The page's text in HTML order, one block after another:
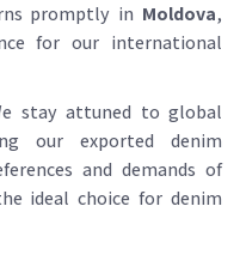
promptly in Moldova,
for our international
stay attuned to global
our exported denim
and demands of
ideal choice for denim